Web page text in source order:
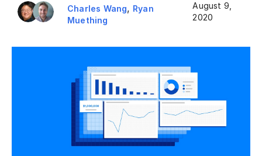
Charles Wang, Ryan
Muething
August 9,
2020